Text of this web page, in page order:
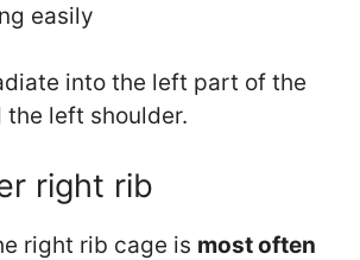
easily
into the left part of the
the left shoulder.
right rib
right rib cage is most often